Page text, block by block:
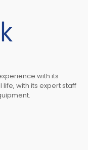
with its
with its expert staff